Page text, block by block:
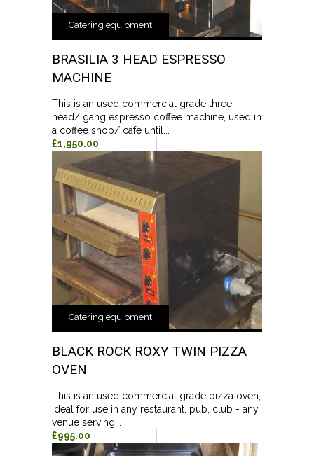
Catering equipment
BRASILIA 3 HEAD ESPRESSO
MACHINE
This is an used commercial grade three
head/ gang espresso coffee machine, used in
a coffee shop/ cafe until...
£1,950.00
Catering equipment
BLACK ROCK ROXY TWIN PIZZA
OVEN
This is an used commercial grade pizza oven,
ideal for use in any restaurant, pub, club - any
venue serving...
£995.00